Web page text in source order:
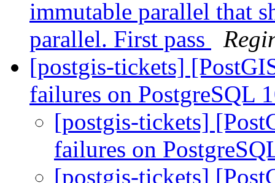
immutable parallel that
parallel. First pass
[postgis-tickets]
failures on PostgreSQL
[postgis-tickets]
failures on
[postgis-tickets]